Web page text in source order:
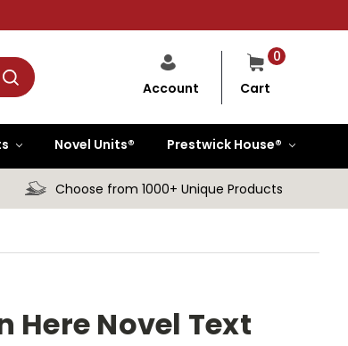
0
Cart
Account
Novel Units® Prestwick House®
Choose from 1000+ Unique Products
Here Novel Text